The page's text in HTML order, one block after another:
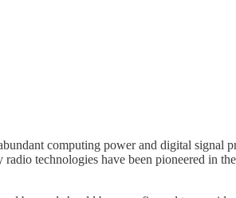
computing power and digital
technologies have been pioneered in